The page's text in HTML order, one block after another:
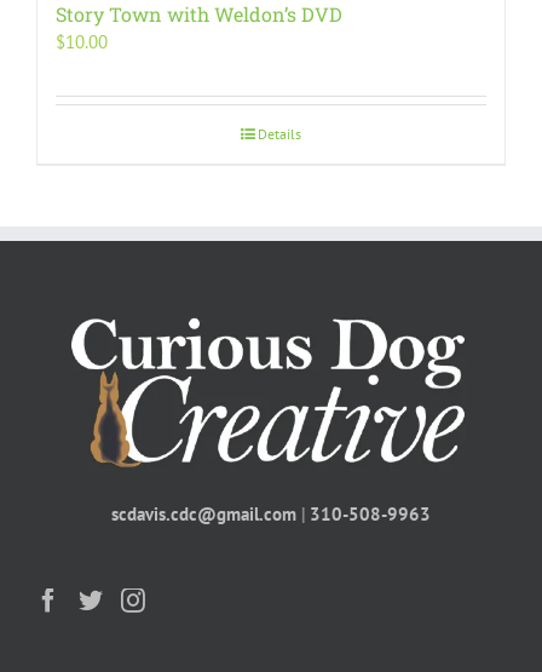
Story Town with Weldon’s DVD
$10.00
Details
scdavis.cdc@gmail.com | 310-508-9963